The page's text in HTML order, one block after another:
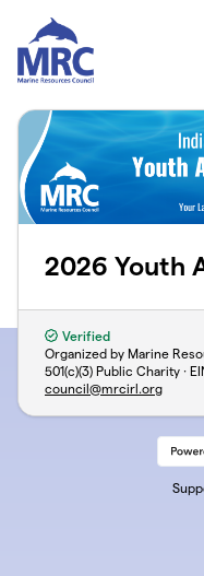
2026 Youth
Verified
Organized by Marine
501(c)(3) Public Charity ·
council@mrcirl.org